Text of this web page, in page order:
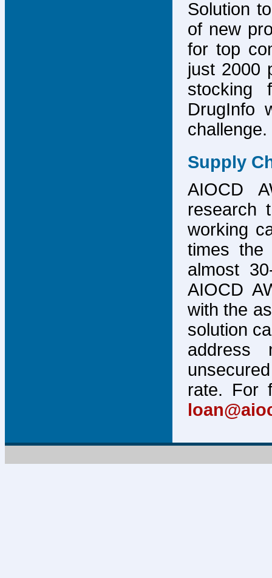
Solution
of new
for top
just 2000
stocking
DrugInfo
challenge.
Supply
AIOCD
research
working
times
almost
AIOCD
with the
solution
address
rate. For